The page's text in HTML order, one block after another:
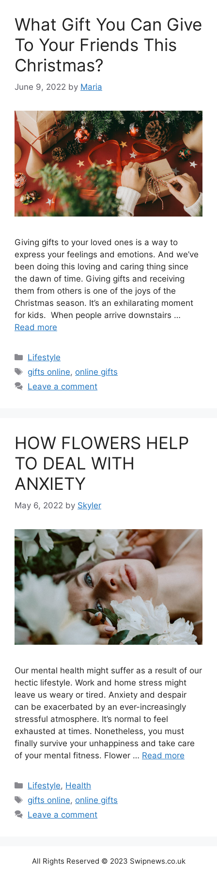
What Gift You Can Give
To Your Friends This
Christmas?
June 9, 2022 by Maria
Giving gifts to your loved ones is a way to
express your feelings and emotions. And we’ve
been doing this loving and caring thing since
the dawn of time. Giving gifts and receiving
them from others is one of the joys of the
Christmas season. It’s an exhilarating moment
for kids. When people arrive downstairs …
Read more
Categories
Lifestyle
Tags
gifts online, online gifts
Leave a comment
HOW FLOWERS HELP
TO DEAL WITH
ANXIETY
May 6, 2022 by Skyler
Our mental health might suffer as a result of our
hectic lifestyle. Work and home stress might
leave us weary or tired. Anxiety and despair
can be exacerbated by an ever-increasingly
stressful atmosphere. It’s normal to feel
exhausted at times. Nonetheless, you must
finally survive your unhappiness and take care
of your mental fitness. Flower … Read more
Categories
Lifestyle, Health
Tags
gifts online, online gifts
Leave a comment
All Rights Reserved © 2023 Swipnews.co.uk